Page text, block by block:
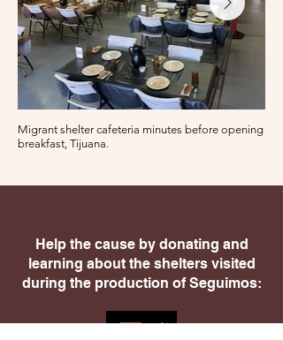
Migrant shelter cafeteria minutes before opening for
breakfast, Tijuana.
Help the cause by donating and
learning about the shelters visited
during the production of Seguimos: